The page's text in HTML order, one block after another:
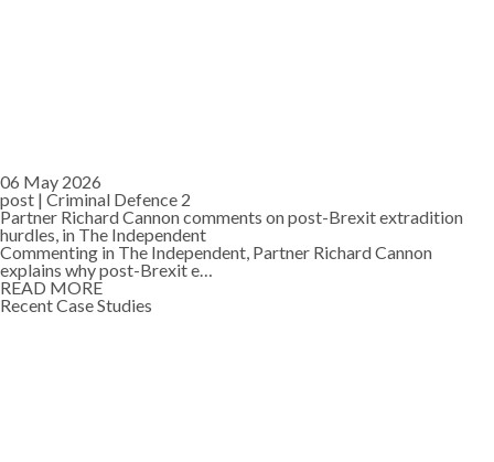
06 May 2026
post | Criminal Defence 2
Partner Richard Cannon comments on post-Brexit extradition
hurdles, in The Independent
Commenting in The Independent, Partner Richard Cannon
explains why post-Brexit e…
READ MORE
Recent Case Studies